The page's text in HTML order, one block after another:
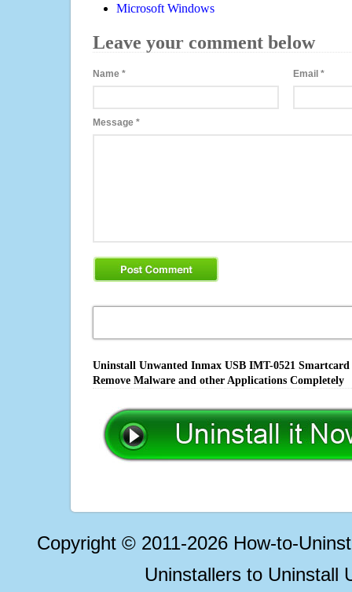
Microsoft Windows
Leave your comment below
Name * Email*
Message *
Uninstall Unwanted Inmax USB IMT-0521
Remove Malware and other Applications Completely
Copyright © 2011-2026 How-to-
Uninstallers to Uninstall